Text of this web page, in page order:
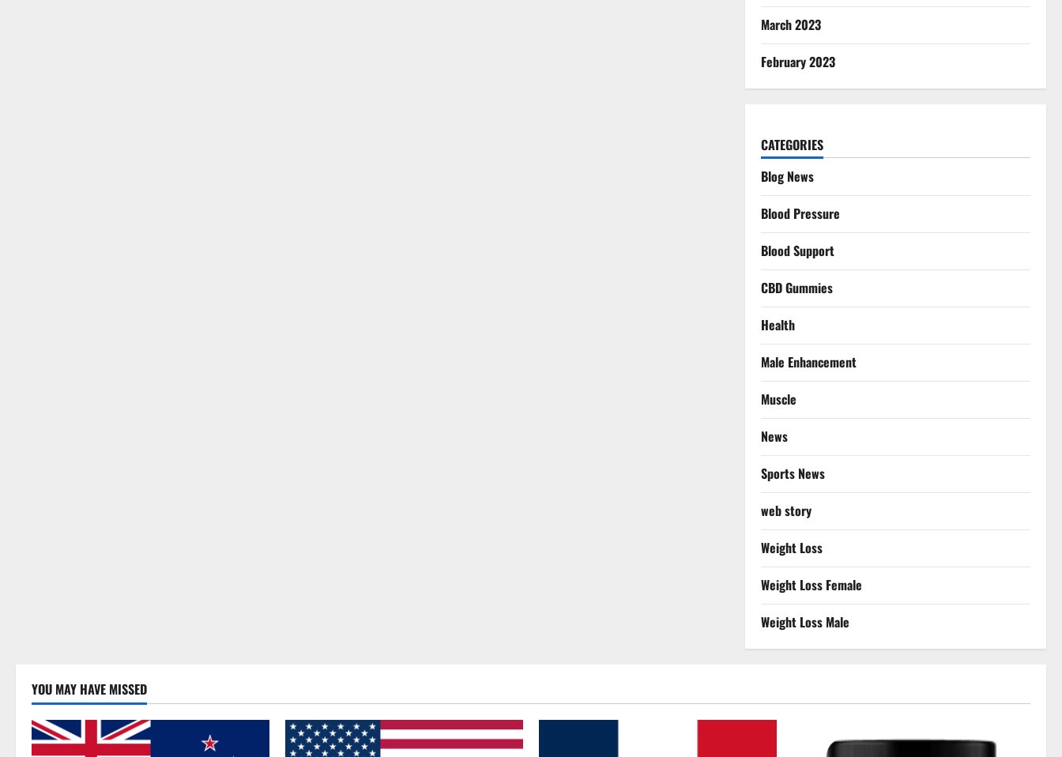
March 2023
February 2023
CATEGORIES
Blog News
Blood Pressure
Blood Support
CBD Gummies
Health
Male Enhancement
Muscle
News
Sports News
web story
Weight Loss
Weight Loss Female
Weight Loss Male
YOU MAY HAVE MISSED